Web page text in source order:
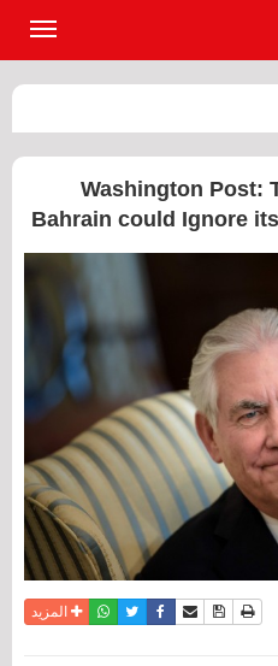
Washington Post:
Bahrain could Ignore
نسخة للطباعة
حفظ الموضوع
أرسل الى صديق
فيسبوكتويترواتسابالمزيد